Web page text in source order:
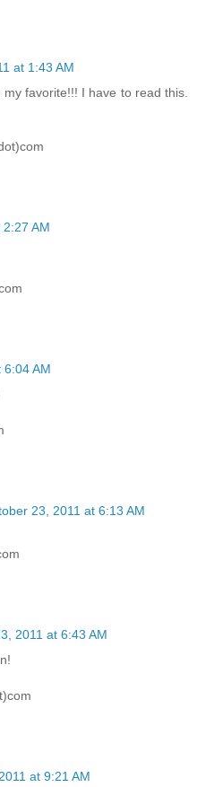
at 1:43 AM
favorite!!! I have to read this.
AM
AM
23, 2011 at 6:13 AM
2011 at 6:43 AM
at 9:21 AM